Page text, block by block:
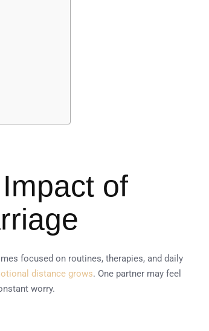
of
focused on routines, therapies, and daily
distance grows. One partner may feel
worry.